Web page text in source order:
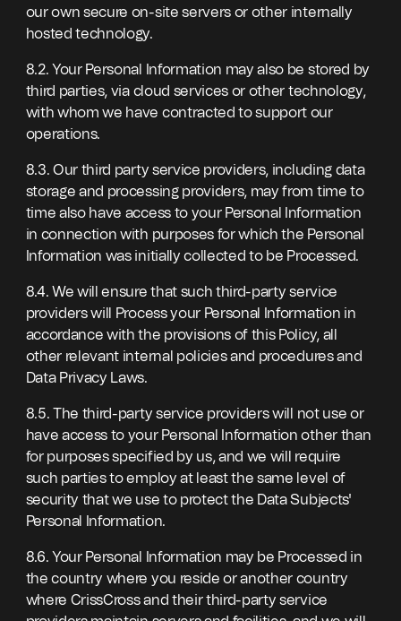
our own secure on-site servers or other internally
hosted technology.
8.2. Your Personal Information may also be stored by
third parties, via cloud services or other technology,
with whom we have contracted to support our
operations.
8.3. Our third party service providers, including data
storage and processing providers, may from time to
time also have access to your Personal Information
in connection with purposes for which the Personal
Information was initially collected to be Processed.
8.4. We will ensure that such third-party service
providers will Process your Personal Information in
accordance with the provisions of this Policy, all
other relevant internal policies and procedures and
Data Privacy Laws.
8.5. The third-party service providers will not use or
have access to your Personal Information other than
for purposes specified by us, and we will require
such parties to employ at least the same level of
security that we use to protect the Data Subjects'
Personal Information.
8.6. Your Personal Information may be Processed in
the country where you reside or another country
where CrissCross and their third-party service